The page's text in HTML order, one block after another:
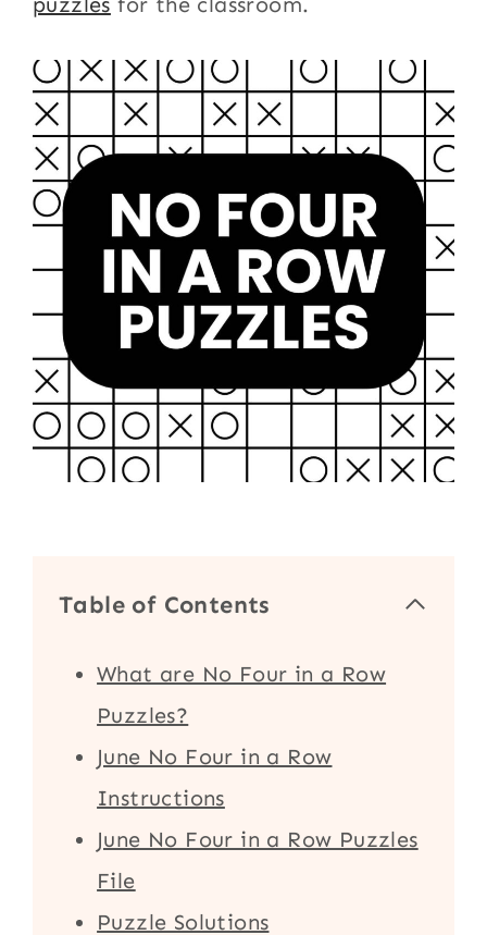
Table of Contents
What are No Four in a Row
Puzzles?
June No Four in a Row
Instructions
June No Four in a Row Puzzles
File
Puzzle Solutions